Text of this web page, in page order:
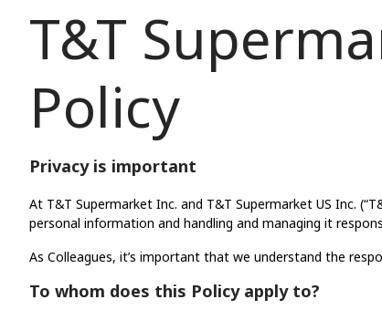
T&T
Policy
Privacy is important
At T&T Supermarket Inc. and T&T Supermarket US Inc.
personal information and handling and managing it
As Colleagues, it’s important that we understand the
To whom does this Policy apply to?